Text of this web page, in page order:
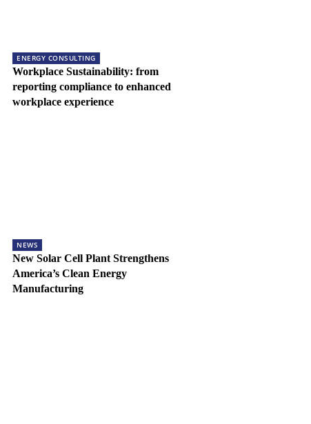
ENERGY CONSULTING
Workplace Sustainability: from
reporting compliance to enhanced
workplace experience
NEWS
New Solar Cell Plant Strengthens
America’s Clean Energy
Manufacturing